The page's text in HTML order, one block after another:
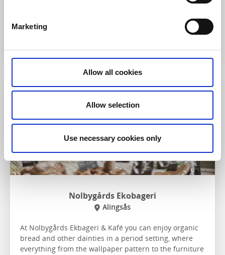
Marketing
Allow all cookies
Allow selection
Use necessary cookies only
Café & Bakery
Nolbygårds Ekobageri
Alingsås
At Nolbygårds Ekbageri & Kafé you can enjoy organic
bread and other dainties in a period setting, where
everything from the wallpaper pattern to the furniture